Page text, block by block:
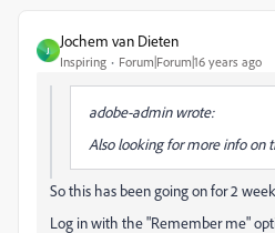
J
Jochem van Dieten
Inspiring Forum|Forum|16 years ago
adobe-admin wrote:
Also looking for more info on
So this has been going on for 2
Log in with the "Remember me"